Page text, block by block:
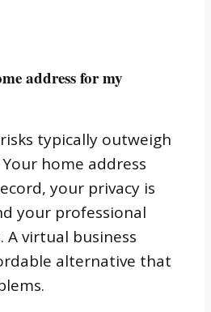
address for my
typically outweigh
home address
your privacy is
your professional
A virtual business
alternative that